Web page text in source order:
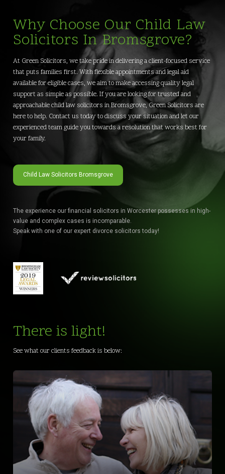
Why Choose Our Child Law
Solicitors In Bromsgrove?
At Green Solicitors, we take pride in delivering a client-focused service
that puts families first. With flexible appointments and legal aid
available for eligible cases, we aim to make accessing quality legal
support as simple as possible. If you are looking for trusted and
approachable child law solicitors in Bromsgrove, Green Solicitors are
here to help. Contact us today to discuss your situation and let our
experienced team guide you towards a resolution that works best for
your family.
Child Law Solicitors Bromsgrove
The experience our financial solicitors in Worcester possesses in high-
value and complex cases is incomparable.
Speak with one of our expert divorce solicitors today!
There is light!
See what our clients feedback is below: